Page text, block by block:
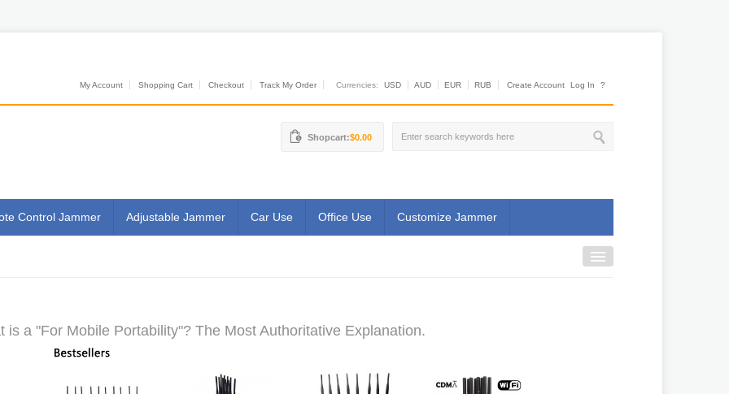
My Account Shopping Cart Checkout Track My Order Currencies: USD AUD EUR RUB Create Account Log In ?
Shopcart:$0.00
Control Jammer Adjustable Jammer Car Use Office Use Customize Jammer
is a "For Mobile Portability"? The Most Authoritative Explanation.